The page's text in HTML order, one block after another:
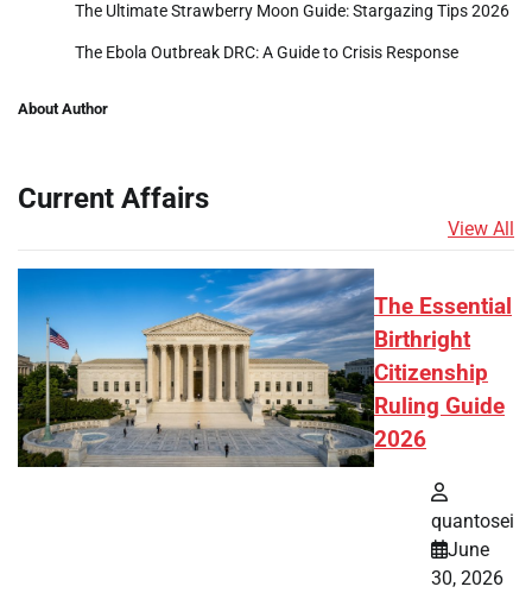
The Ultimate Strawberry Moon Guide: Stargazing Tips 2026
The Ebola Outbreak DRC: A Guide to Crisis Response
About Author
Current Affairs
View All
The Essential
Birthright
Citizenship
Ruling Guide
2026
quantosei
June
30, 2026